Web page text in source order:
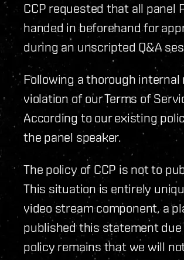
CCP requested that all
handed in beforehand for
during an unscripted Q&A
Following a thorough
violation of our Terms of
According to our existing
the panel speaker.
The policy of CCP is not to
This situation is entirely
video stream component, a
published this statement
policy remains that we will